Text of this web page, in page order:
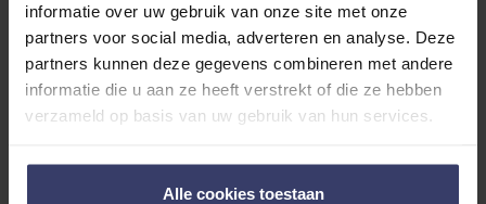
informatie over uw gebruik van onze site met onze
partners voor social media, adverteren en analyse. Deze
partners kunnen deze gegevens combineren met andere
informatie die u aan ze heeft verstrekt of die ze hebben
verzameld op basis van uw gebruik van hun services.
Alle cookies toestaan
0 0 reviews